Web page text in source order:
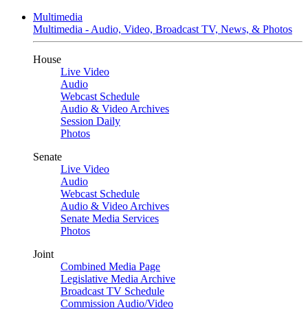
Multimedia
Multimedia - Audio, Video, Broadcast TV, News, & Photos
House
Live Video
Audio
Webcast Schedule
Audio & Video Archives
Session Daily
Photos
Senate
Live Video
Audio
Webcast Schedule
Audio & Video Archives
Senate Media Services
Photos
Joint
Combined Media Page
Legislative Media Archive
Broadcast TV Schedule
Commission Audio/Video